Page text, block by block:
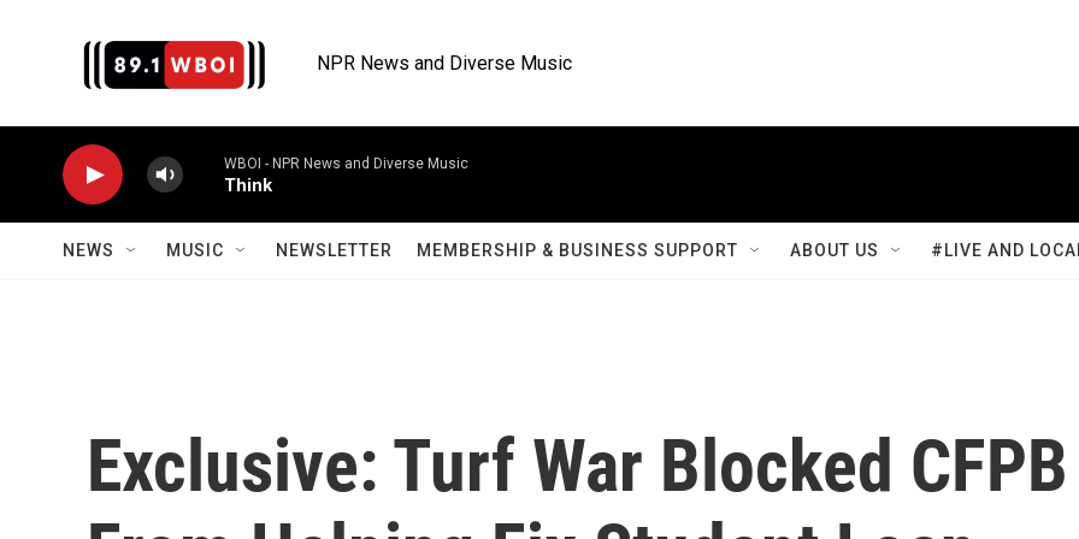
NPR News and Diverse Music
WBOI - NPR News and Diverse Music
Think
NEWS MUSIC NEWSLETTER MEMBERSHIP & BUSINESS SUPPORT ABOUT US #LIVE AND
Exclusive: Turf War Blocked CFPB